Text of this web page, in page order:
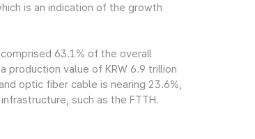
is an indication of the growth
63.1% of the overall
production value of KRW 6.9 trillion
optic fiber cable is nearing 23.6%,
such as the FTTH.